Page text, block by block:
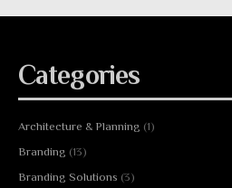
Categories
Architecture & Planning (1)
Branding (13)
Branding Solutions (3)